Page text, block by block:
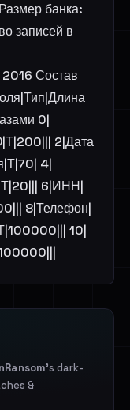
банка:
записей в
Состав
0|
2|Дата
4|
6|ИНН|
8|Телефон|
10|
's dark-
&